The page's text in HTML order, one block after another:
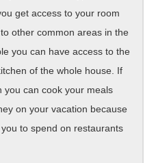
get access to your room
other common areas in the
you can have access to the
of the whole house. If
you can cook your meals
on your vacation because
to spend on restaurants